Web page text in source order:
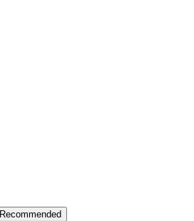
Recommended